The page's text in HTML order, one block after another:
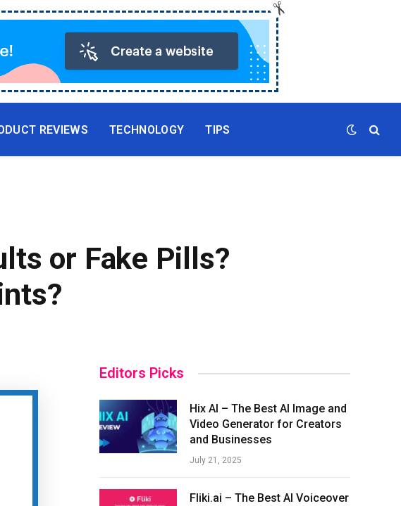
REVIEWS TECHNOLOGY TIPS
or Fake Pills?
Editors Picks
Hix AI – The Best AI Image and
Video Generator for Creators
and Businesses
July 21, 2025
Fliki.ai – The Best AI Voiceover